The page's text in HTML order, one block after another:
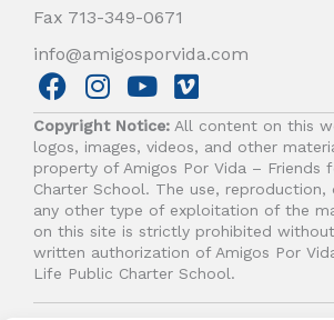
Fax 713-349-0671
info@amigosporvida.com
F
a
c
e
b
o
o
k
I
n
s
t
a
g
r
a
m
Y
o
u
t
u
b
e
V
i
m
e
o
Copyright Notice: All content on this
logos, images, videos, and other
property of Amigos Por Vida – Friends
Charter School. The use,
any other type of exploitation of the
on this site is strictly prohibited
written authorization of Amigos Por
Life Public Charter School.